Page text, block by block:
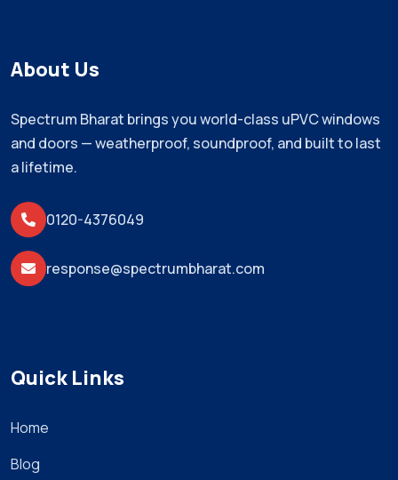
About Us
Spectrum Bharat brings you world-class uPVC windows
and doors — weatherproof, soundproof, and built to last
a lifetime.
0120-4376049
response@spectrumbharat.com
Quick Links
Home
Blog